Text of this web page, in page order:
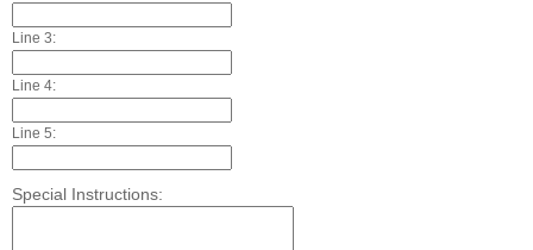
Line 3:
Line 4:
Line 5:
Special Instructions: